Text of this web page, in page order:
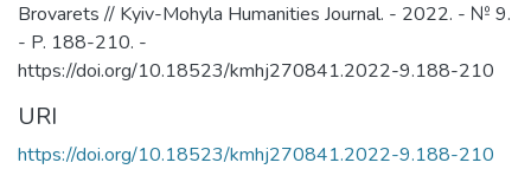
Brovarets // Kyiv-Mohyla Humanities Journal. - 2022. - № 9.
- P. 188-210. -
https://doi.org/10.18523/kmhj270841.2022-9.188-210
URI
https://doi.org/10.18523/kmhj270841.2022-9.188-210